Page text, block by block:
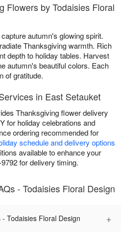
Flowers by Todaisies Floral
capture autumn's glowing spirit.
radiate Thanksgiving warmth. Rich
depth to holiday tables. Harvest
autumn's beautiful colors. Each
of gratitude.
in East Setauket
Thanksgiving flower delivery
for holiday celebrations and
ordering recommended for
schedule and delivery options
available to enhance your
for delivery timing.
- Todaisies Floral Design
Todaisies Floral Design +